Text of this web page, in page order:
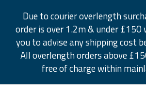
Due to courier overlength
order is over 1.2m & under
you to advise any shipping cost
All overlength orders above
free of charge within